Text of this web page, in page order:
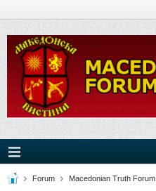
Forum Macedonian Truth Forum